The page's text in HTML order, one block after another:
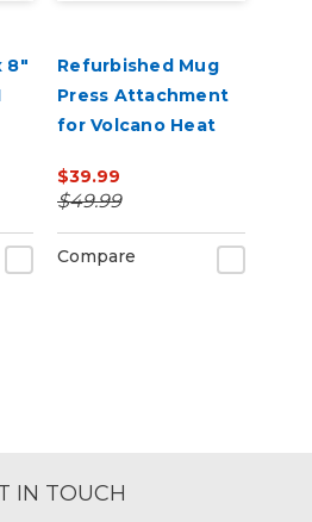
8"
Refurbished Mug
Press Attachment
for Volcano Heat
$39.99
$49.99
Compare
IN TOUCH